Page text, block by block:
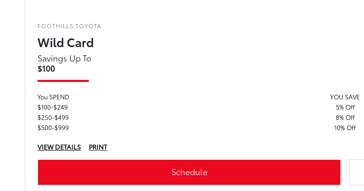
FOOTHILLS TOYOTA
Wild Card
Savings Up To
$100
You SPEND
YOU SAVE
$100-$249
5% Off
$250-$499
8% Off
$500-$999
10% Off
VIEW DETAILS PRINT
Schedule